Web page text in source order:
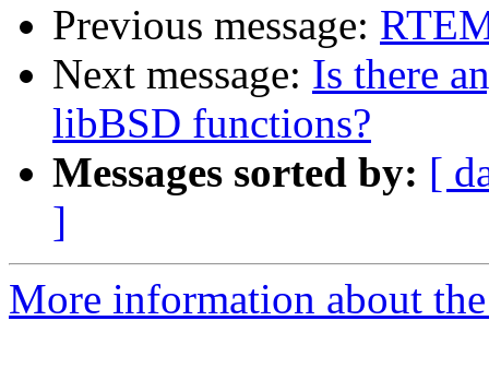
Previous message:
Next message: Is there
libBSD functions?
Messages sorted by: [
]
More information about